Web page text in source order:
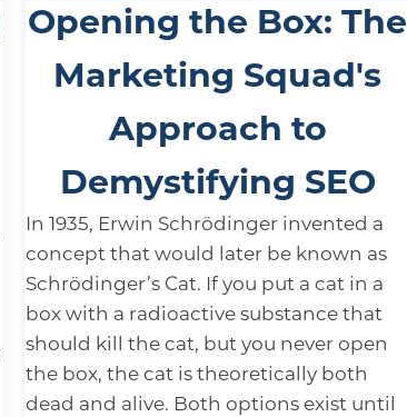
Opening the Box: The
Marketing Squad's
Approach to
Demystifying SEO
In 1935, Erwin Schrödinger invented a
concept that would later be known as
Schrödinger’s Cat. If you put a cat in a
box with a radioactive substance that
should kill the cat, but you never open
the box, the cat is theoretically both
dead and alive. Both options exist until